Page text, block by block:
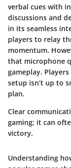
verbal cues with
discussions and
in its seamless
players to relay
momentum.
that microphone
gameplay.
setup isn’t up to
plan.
Clear
gaming; it can
victory.
Understanding